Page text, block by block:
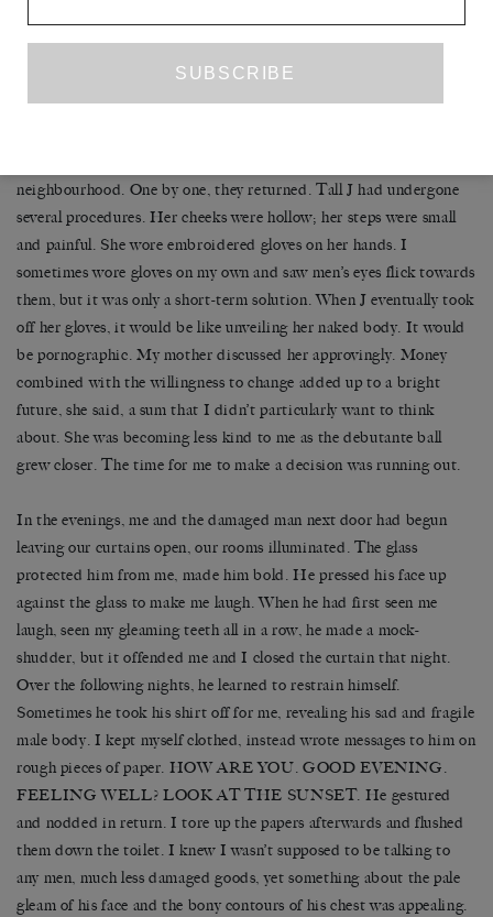
it, the saltiness between my teeth, those cold cuts by the light of
–
neighbourhood. One by one, they returned. Tall J had undergone
several procedures. Her cheeks were hollow; her steps were small
and painful. She wore embroidered gloves on her hands. I
sometimes wore gloves on my own and saw men’s eyes flick towards
them, but it was only a short-term solution. When J eventually took
off her gloves, it would be like unveiling her naked body. It would
be pornographic. My mother discussed her approvingly. Money
combined with the willingness to change added up to a bright
future, she said, a sum that I didn’t particularly want to think
about. She was becoming less kind to me as the debutante ball
grew closer. The time for me to make a decision was running out.
In the evenings, me and the damaged man next door had begun
leaving our curtains open, our rooms illuminated. The glass
protected him from me, made him bold. He pressed his face up
against the glass to make me laugh. When he had first seen me
laugh, seen my gleaming teeth all in a row, he made a mock-
shudder, but it offended me and I closed the curtain that night.
Over the following nights, he learned to restrain himself.
Sometimes he took his shirt off for me, revealing his sad and fragile
male body. I kept myself clothed, instead wrote messages to him on
rough pieces of paper. HOW ARE YOU. GOOD EVENING.
FEELING WELL? LOOK AT THE SUNSET. He gestured
and nodded in return. I tore up the papers afterwards and flushed
them down the toilet. I knew I wasn’t supposed to be talking to
any men, much less damaged goods, yet something about the pale
gleam of his face and the bony contours of his chest was appealing.